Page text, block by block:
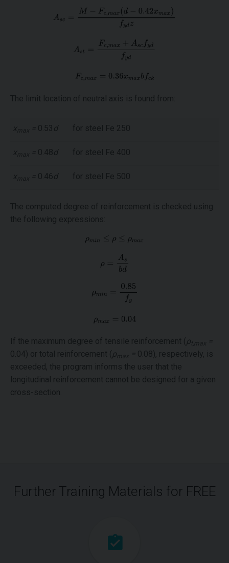
The limit location of neutral axis is found from:
xmax 0.53 d for steel Fe 250
xmax 0.48d for steel Fe 400
xmax 0.46d for steel Fe 500
The computed degree of reinforcement is checked using
the following expressions:
If the maximum degree of tensile reinforcement ( ρ t,max
0.04) or total reinforcement ( ρmax
0.08), respectively, is
exceeded, the program informs the user that the
longitudinal reinforcement cannot be designed for a given
cross-section.
Further Training Materials for FREE